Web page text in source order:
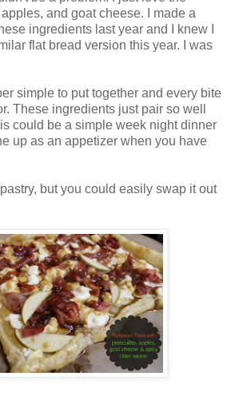
and goat cheese. I made a
ingredients last year and I knew I
flat bread version this year. I was
simple to put together and every bite
These ingredients just pair so well
could be a simple week night dinner
up as an appetizer when you have
pastry, but you could easily swap it out